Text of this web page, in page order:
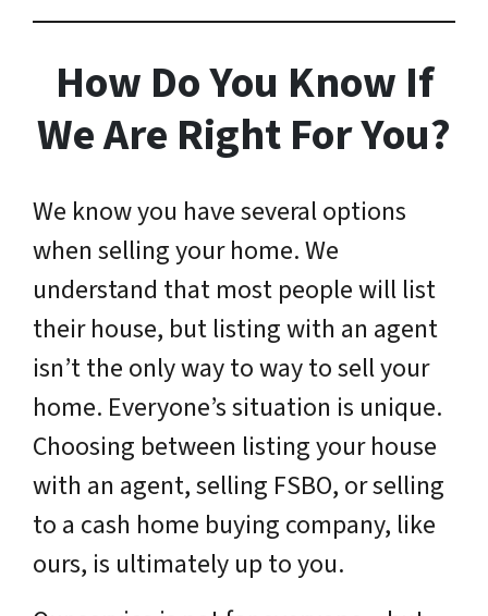
How Do You Know If
We Are Right For You?
We know you have several options
when selling your home. We
understand that most people will list
their house, but listing with an agent
isn’t the only way to way to sell your
home. Everyone’s situation is unique.
Choosing between listing your house
with an agent, selling FSBO, or selling
to a cash home buying company, like
ours, is ultimately up to you.